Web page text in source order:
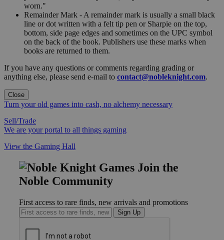
worn."
Remainder Mark - A remainder mark is usually a small black
line or dot written with a felt tip pen or Sharpie on the top,
bottom, side page edges and sometimes on the UPC symbol
on the back of the book. Publishers use these marks when
books are returned to them.
If you have any questions or comments regarding grading or
anything else, please send e-mail to contact@nobleknight.com.
Close
Turn your old games into cash, no alchemy necessary
Sell/Trade
We are your portal to all things gaming
View the Gaming Hall
Join the
Noble Community
First access to rare finds, new arrivals and promotions
Sign Up